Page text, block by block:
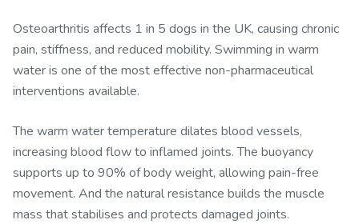
Osteoarthritis affects 1 in 5 dogs in the UK, causing chronic
pain, stiffness, and reduced mobility. Swimming in warm
water is one of the most effective non-pharmaceutical
interventions available.
The warm water temperature dilates blood vessels,
increasing blood flow to inflamed joints. The buoyancy
supports up to 90% of body weight, allowing pain-free
movement. And the natural resistance builds the muscle
mass that stabilises and protects damaged joints.